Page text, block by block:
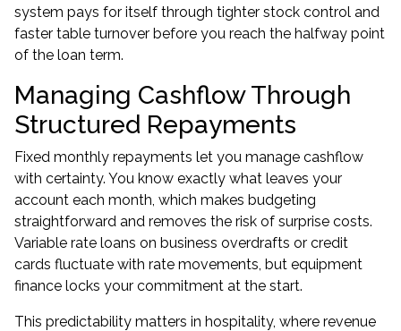
system pays for itself through tighter stock control and
faster table turnover before you reach the halfway point
of the loan term.
Managing Cashflow Through
Structured Repayments
Fixed monthly repayments let you manage cashflow
with certainty. You know exactly what leaves your
account each month, which makes budgeting
straightforward and removes the risk of surprise costs.
Variable rate loans on business overdrafts or credit
cards fluctuate with rate movements, but equipment
finance locks your commitment at the start.
This predictability matters in hospitality, where revenue